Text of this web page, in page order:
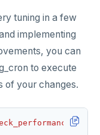
tuning in a few
implementing
you can
to execute
of your changes.
,